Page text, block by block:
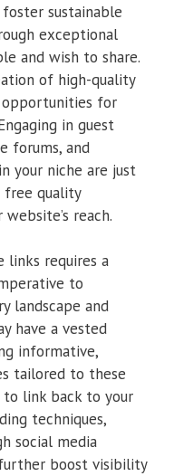
sustainable
exceptional
and wish to share.
of high-quality
opportunities for
in guest
forums, and
your niche are just
quality
reach.
links requires a
to
landscape and
have a vested
informative,
tailored to these
to link back to your
techniques,
social media
boost visibility